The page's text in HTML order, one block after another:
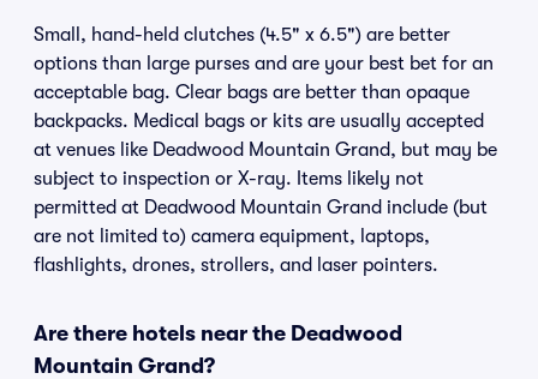
Small, hand-held clutches (4.5" x 6.5") are better
options than large purses and are your best bet for an
acceptable bag. Clear bags are better than opaque
backpacks. Medical bags or kits are usually accepted
at venues like Deadwood Mountain Grand, but may be
subject to inspection or X-ray. Items likely not
permitted at Deadwood Mountain Grand include (but
are not limited to) camera equipment, laptops,
flashlights, drones, strollers, and laser pointers.
Are there hotels near the Deadwood
Mountain Grand?